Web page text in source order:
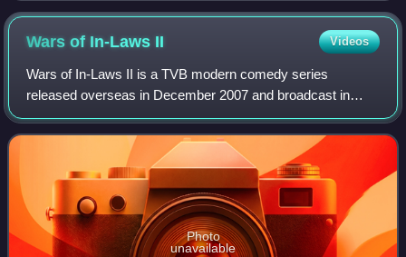
Wars of In-Laws II Videos
Wars of In-Laws II is a TVB modern comedy series
released overseas in December 2007 and broadcast in
January 2008. It stars Liza Wang, Myolie Wu & Bosco
Wong.
Photo
unavailable